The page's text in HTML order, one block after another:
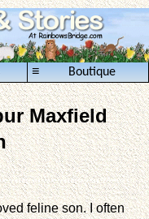
Boutique
≡
Maxfield
feline son. I often